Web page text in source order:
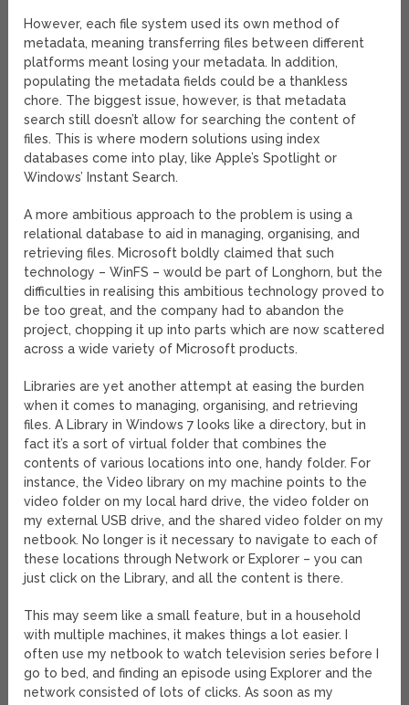
However, each file system used its own method of
metadata, meaning transferring files between different
platforms meant losing your metadata. In addition,
populating the metadata fields could be a thankless
chore. The biggest issue, however, is that metadata
search still doesn’t allow for searching the content of
files. This is where modern solutions using index
databases come into play, like Apple’s Spotlight or
Windows’ Instant Search.
A more ambitious approach to the problem is using a
relational database to aid in managing, organising, and
retrieving files. Microsoft boldly claimed that such
technology – WinFS – would be part of Longhorn, but the
difficulties in realising this ambitious technology proved to
be too great, and the company had to abandon the
project, chopping it up into parts which are now scattered
across a wide variety of Microsoft products.
Libraries are yet another attempt at easing the burden
when it comes to managing, organising, and retrieving
files. A Library in Windows 7 looks like a directory, but in
fact it’s a sort of virtual folder that combines the
contents of various locations into one, handy folder. For
instance, the Video library on my machine points to the
video folder on my local hard drive, the video folder on
my external USB drive, and the shared video folder on my
netbook. No longer is it necessary to navigate to each of
these locations through Network or Explorer – you can
just click on the Library, and all the content is there.
This may seem like a small feature, but in a household
with multiple machines, it makes things a lot easier. I
often use my netbook to watch television series before I
go to bed, and finding an episode using Explorer and the
network consisted of lots of clicks. As soon as my